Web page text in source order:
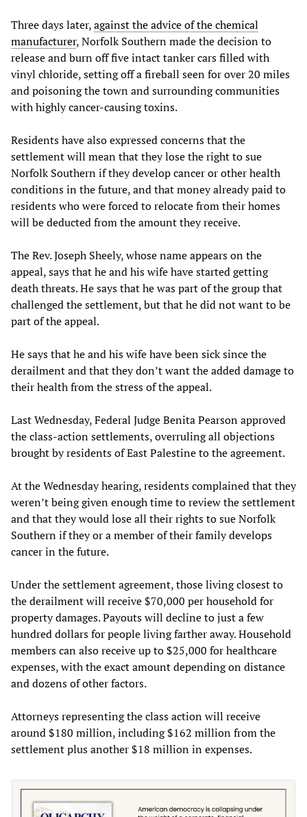
Three days later,against the advice of the chemical
manufacturer, Norfolk Southern made the decision to
release and burn off five intact tanker cars filled with
vinyl chloride, setting off a fireball seen for over 20 miles
and poisoning the town and surrounding communities
with highly cancer-causing toxins.
Residents have also expressed concerns that the
settlement will mean that they lose the right to sue
Norfolk Southern if they develop cancer or other health
conditions in the future, and that money already paid to
residents who were forced to relocate from their homes
will be deducted from the amount they receive.
The Rev. Joseph Sheely, whose name appears on the
appeal, says that he and his wife have started getting
death threats. He says that he was part of the group that
challenged the settlement, but that he did not want to be
part of the appeal.
He says that he and his wife have been sick since the
derailment and that they don’t want the added damage to
their health from the stress of the appeal.
Last Wednesday, Federal Judge Benita Pearson approved
the class-action settlements, overruling all objections
brought by residents of East Palestine to the agreement.
At the Wednesday hearing, residents complained that they
weren’t being given enough time to review the settlement
and that they would lose all their rights to sue Norfolk
Southern if they or a member of their family develops
cancer in the future.
Under the settlement agreement, those living closest to
the derailment will receive $70,000 per household for
property damages. Payouts will decline to just a few
hundred dollars for people living farther away. Household
members can also receive up to $25,000 for healthcare
expenses, with the exact amount depending on distance
and dozens of other factors.
Attorneys representing the class action will receive
around $180 million, including $162 million from the
settlement plus another $18 million in expenses.